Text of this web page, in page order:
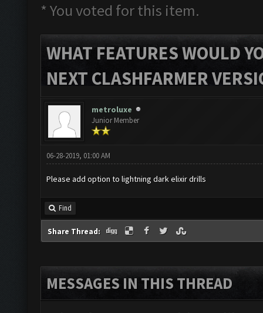
* You voted for this item.
WHAT FEATURES WOULD
NEXT CLASHFARMER
metroluxe
Junior Member
06-28-2019, 01:00 AM
Please add option to lightning dark elixir drills
Find
Share Thread:
MESSAGES IN THIS THREAD